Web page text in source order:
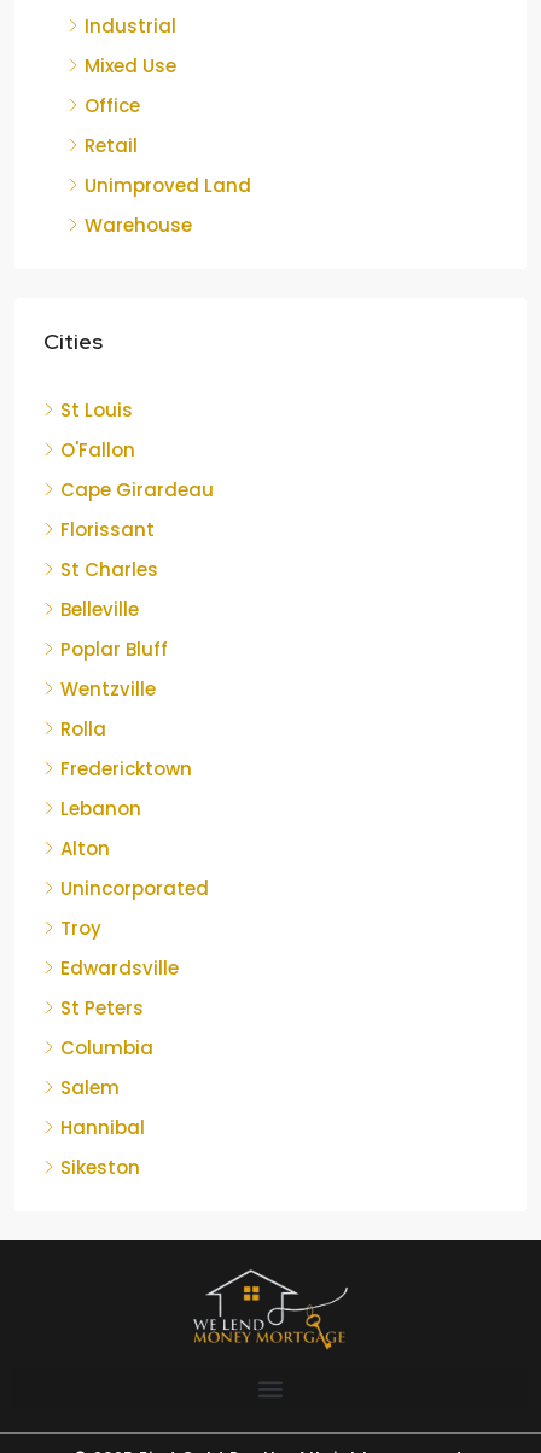
Industrial
Mixed Use
Office
Retail
Unimproved Land
Warehouse
Cities
St Louis
O'Fallon
Cape Girardeau
Florissant
St Charles
Belleville
Poplar Bluff
Wentzville
Rolla
Fredericktown
Lebanon
Alton
Unincorporated
Troy
Edwardsville
St Peters
Columbia
Salem
Hannibal
Sikeston